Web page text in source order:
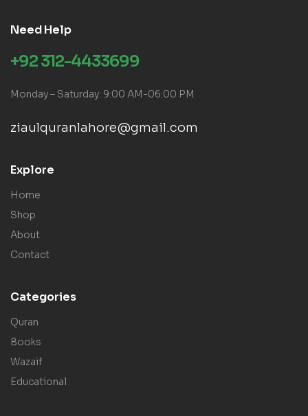
Need Help
+92 312-4433699
Monday – Saturday: 9:00 AM-06:00 PM
ziaulquranlahore@gmail.com
Explore
Home
Shop
About
Contact
Categories
Quran
Books
Wazaif
Educational